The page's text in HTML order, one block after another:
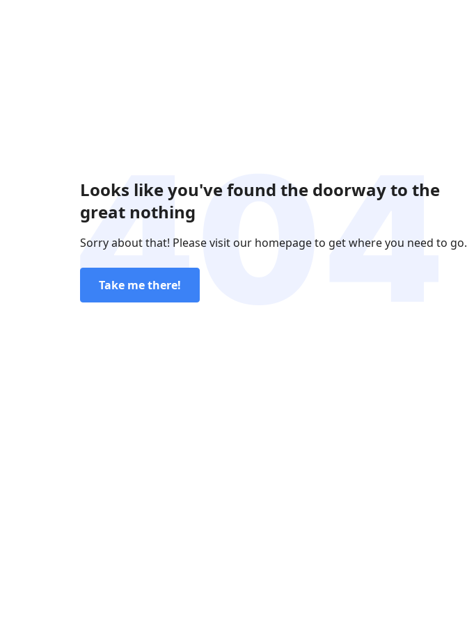
Looks like you've found the doorway to the
great nothing
Sorry about that! Please visit our homepage to get where you need to go.
Take me there!